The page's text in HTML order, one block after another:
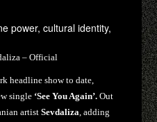
power, cultural identity,
– Official
headline show to date,
single ‘See You Again’. Out
artistSevdaliza, adding